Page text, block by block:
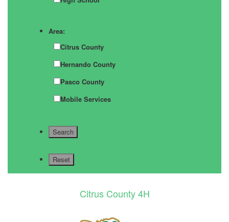
Area:
Citrus County
Hernando County
Pasco County
Mobile Services
Citrus County 4H